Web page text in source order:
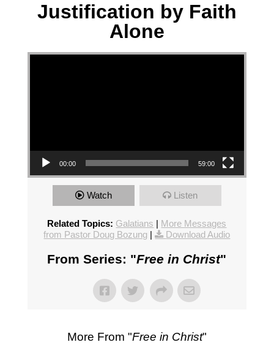
Justification by Faith
Alone
Video Player
00:00 59:00
Watch Listen
Related Topics: Galatians | More Messages
from Pastor Doug Bozung | Download Audio
From Series: "Free in Christ"
More From "Free in Christ"